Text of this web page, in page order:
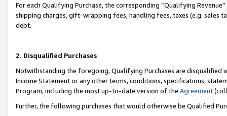
For each Qualifying Purchase, the corresponding “Qualifying
shipping charges, gift-wrapping fees, handling fees, taxes (e.g. sales
debt.
2. Disqualified Purchases
Notwithstanding the foregoing, Qualifying Purchases are disqualified
Income Statement or any other terms, conditions, specifications,
Program, including the most up-to-date version of the Agreement
Further, the following purchases that would otherwise be Qualified